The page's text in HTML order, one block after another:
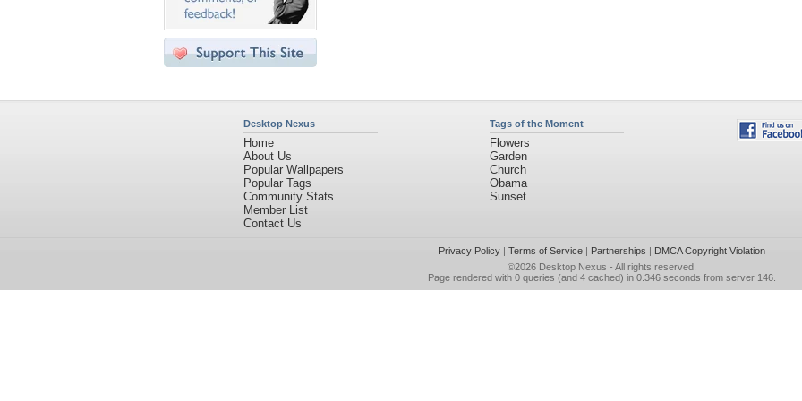
Desktop Nexus
Home
About Us
Popular Wallpapers
Popular Tags
Community Stats
Member List
Contact Us
Tags of the Moment
Flowers
Garden
Church
Obama
Sunset
Privacy Policy| Terms of Service| Partnerships | DMCA Copyright Violation
©2026 Desktop Nexus - All rights reserved.
Page rendered with 0 queries (and 4 cached) in 0.346 seconds from server 146.